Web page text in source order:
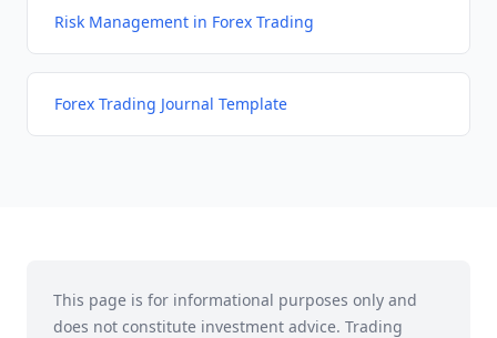
Risk Management in Forex Trading
Forex Trading Journal Template
This page is for informational purposes only and
does not constitute investment advice. Trading